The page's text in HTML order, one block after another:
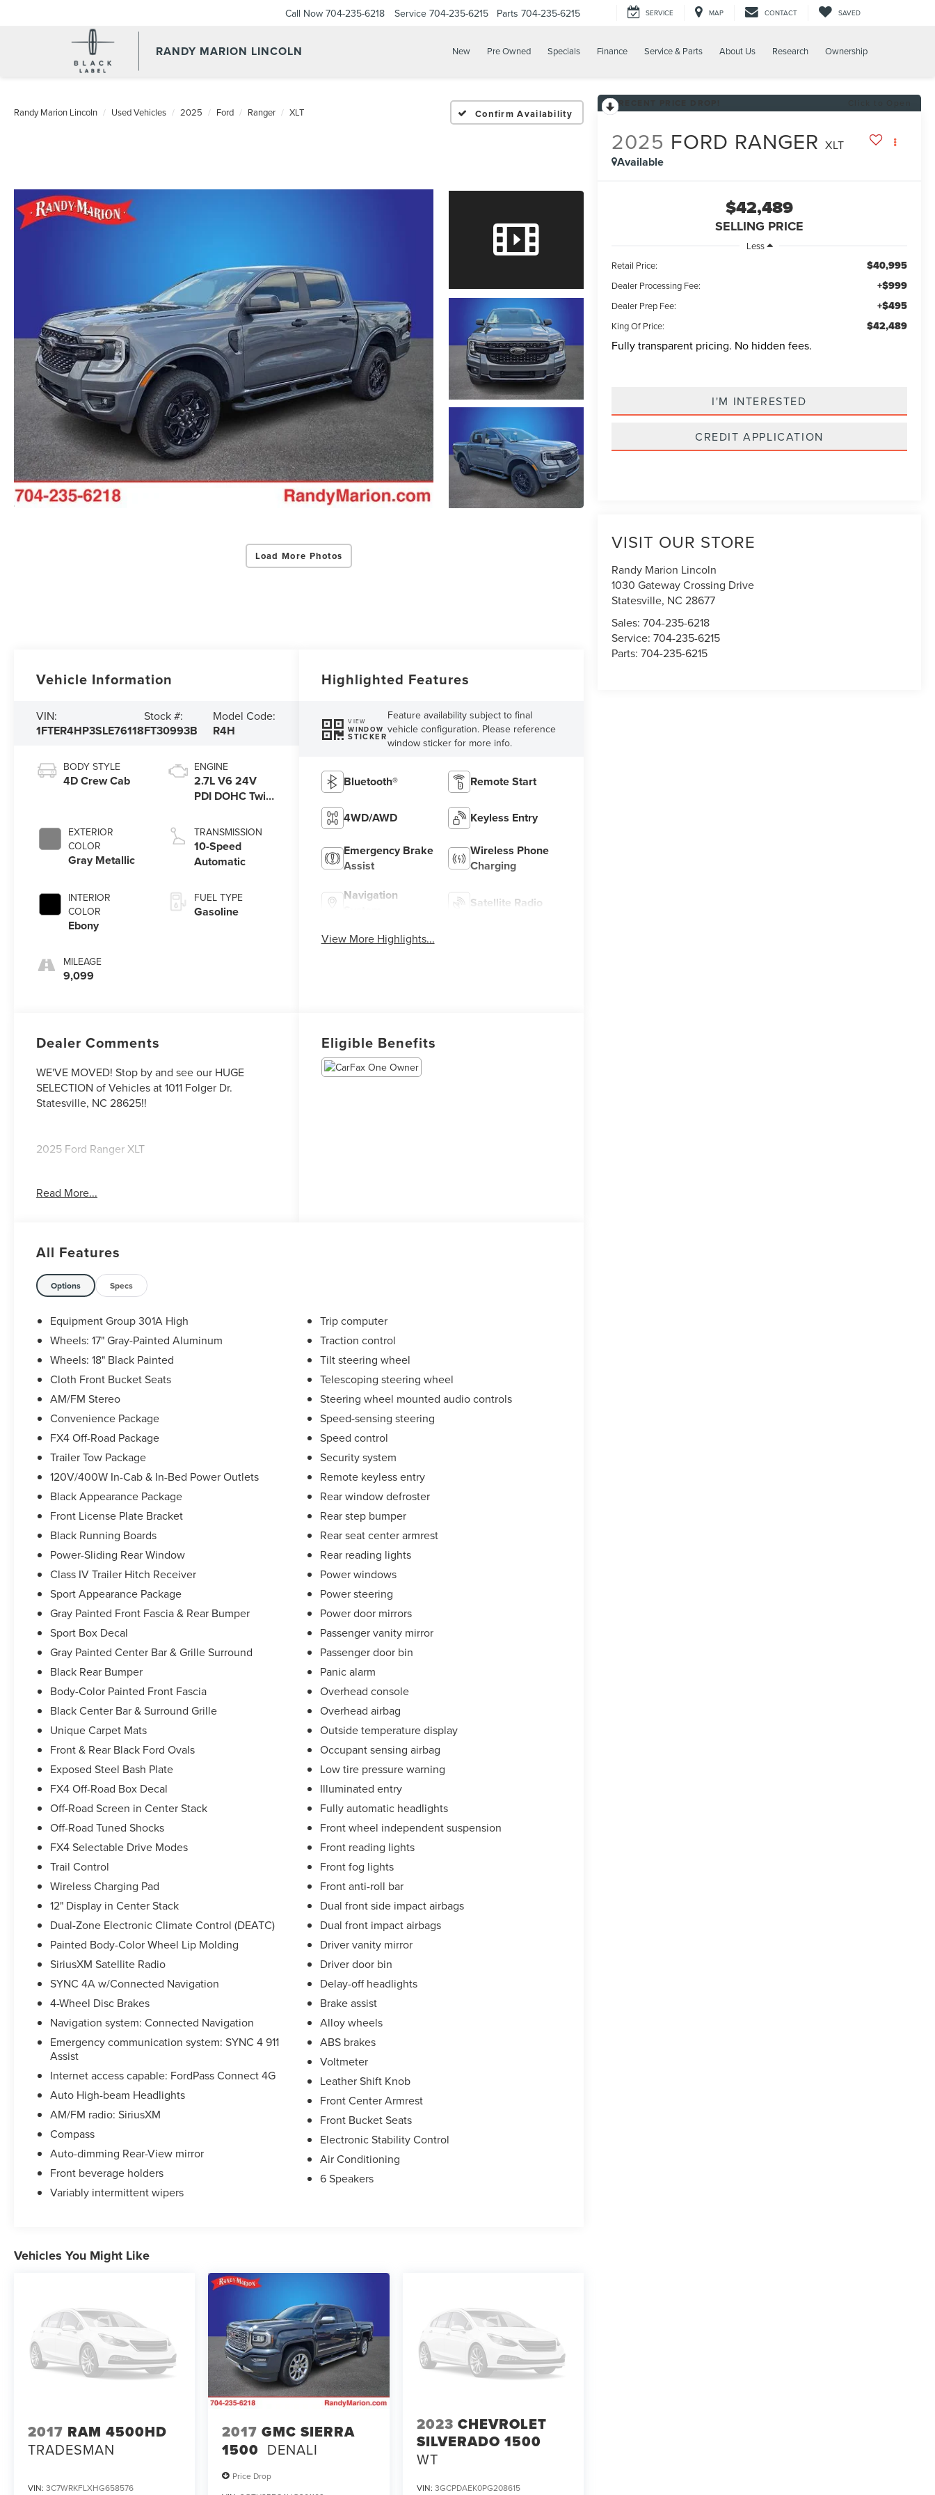
RANDY MARION LINCOLN
Call Now 704-235-6218 Service 704-235-6215 Parts 704-235-6215 SERVICE MAP CONTACT SAVED
New Pre Owned Specials Finance Service & Parts About Us Research Ownership
Randy Marion Lincoln Used Vehicles 2025 Ford Ranger XLT Confirm Availability
Load More Photos
2025 FORD RANGER XLT
Available
$42,489
SELLING PRICE
Less
Retail Price:
$40,995
Dealer Processing Fee: +$999
Dealer Prep Fee: +$495
King Of Price: $42,489
Fully transparent pricing. No hidden fees.
I'M INTERESTED
CREDIT APPLICATION
VISIT OUR STORE
Randy Marion Lincoln
1030 Gateway Crossing Drive
Statesville, NC 28677
Sales:704-235-6218
Service:704-235-6215
Parts:704-235-6215
Vehicle Information
VIN:
1FTER4HP3SLE76118
Stock #:
FT30993B
Model Code:
R4H
BODY STYLE
4D Crew Cab
EXTERIOR
COLOR
Gray Metallic
INTERIOR
COLOR
Ebony
MILEAGE
9,099
ENGINE
2.7L V6 24V
PDI DOHC Twin
TRANSMISSION
10-Speed
Automatic
FUEL TYPE
Gasoline
Highlighted Features
VIEW
WINDOW
STICKER
Feature availability subject to final
vehicle configuration. Please reference
window sticker for more info.
Bluetooth® Remote Start
4WD/AWD Keyless Entry
Emergency Brake
Assist
Wireless Phone
Charging
Navigation
Satellite Radio
View More Highlights...
Dealer Comments
WE'VE MOVED! Stop by and see our HUGE
SELECTION of Vehicles at 1011 Folger Dr.
Statesville, NC 28625!!
2025 Ford Ranger XLT
CARFAX One-Owner. Clean CARFAX.
The KING OF PRICE is at 1011 Folger Dr.
Statesville, NC 28625. Come see us today!
Read More...
Eligible Benefits
All Features
Options Specs
Equipment Group 301A High
Wheels: 17" Gray-Painted Aluminum
Wheels: 18" Black Painted
Cloth Front Bucket Seats
AM/FM Stereo
Convenience Package
FX4 Off-Road Package
Trailer Tow Package
120V/400W In-Cab & In-Bed Power Outlets
Black Appearance Package
Front License Plate Bracket
Black Running Boards
Power-Sliding Rear Window
Class IV Trailer Hitch Receiver
Sport Appearance Package
Gray Painted Front Fascia & Rear Bumper
Sport Box Decal
Gray Painted Center Bar & Grille Surround
Black Rear Bumper
Body-Color Painted Front Fascia
Black Center Bar & Surround Grille
Unique Carpet Mats
Front & Rear Black Ford Ovals
Exposed Steel Bash Plate
FX4 Off-Road Box Decal
Off-Road Screen in Center Stack
Off-Road Tuned Shocks
FX4 Selectable Drive Modes
Trail Control
Wireless Charging Pad
12" Display in Center Stack
Dual-Zone Electronic Climate Control (DEATC)
Painted Body-Color Wheel Lip Molding
SiriusXM Satellite Radio
SYNC 4A w/Connected Navigation
4-Wheel Disc Brakes
Navigation system: Connected Navigation
Emergency communication system: SYNC 4 911
Assist
Internet access capable: FordPass Connect 4G
Auto High-beam Headlights
AM/FM radio: SiriusXM
Compass
Auto-dimming Rear-View mirror
Front beverage holders
Variably intermittent wipers
Trip computer
Traction control
Tilt steering wheel
Telescoping steering wheel
Steering wheel mounted audio controls
Speed-sensing steering
Speed control
Security system
Remote keyless entry
Rear window defroster
Rear step bumper
Rear seat center armrest
Rear reading lights
Power windows
Power steering
Power door mirrors
Passenger vanity mirror
Passenger door bin
Panic alarm
Overhead console
Overhead airbag
Outside temperature display
Occupant sensing airbag
Low tire pressure warning
Illuminated entry
Fully automatic headlights
Front wheel independent suspension
Front reading lights
Front fog lights
Front anti-roll bar
Dual front side impact airbags
Dual front impact airbags
Driver vanity mirror
Driver door bin
Delay-off headlights
Brake assist
Alloy wheels
ABS brakes
Voltmeter
Leather Shift Knob
Front Center Armrest
Front Bucket Seats
Electronic Stability Control
Air Conditioning
6 Speakers
Vehicles You Might Like
2017 RAM 4500HD
TRADESMAN
VIN: 3C7WRKFLXHG658576
2017 GMC SIERRA
1500 DENALI
Price Drop
2023 CHEVROLET
SILVERADO 1500
WT
VIN: 3GCPDAEK0PG208615